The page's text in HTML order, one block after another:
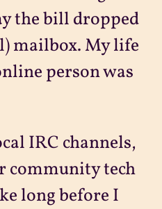
the bill dropped
mailbox. My life
person was
IRC channels,
community tech
long before I